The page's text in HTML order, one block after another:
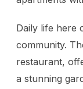
Daily life here
community.
restaurant,
a stunning